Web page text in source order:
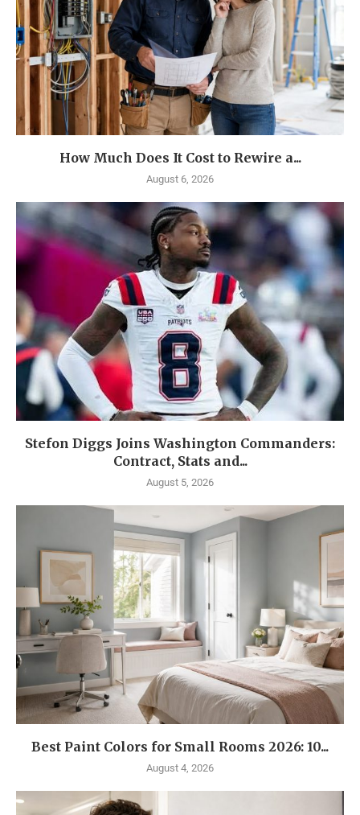
How Much Does It Cost to Rewire a...
August 6, 2026
Stefon Diggs Joins Washington Commanders:
Contract, Stats and...
August 5, 2026
Best Paint Colors for Small Rooms 2026: 10...
August 4, 2026